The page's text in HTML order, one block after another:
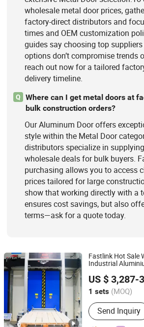
wholesale metal door prices,
factory-direct distributors and
times and OEM customization
guides say choosing top
options don’t compromise trends
reach out now for a tailored
delivery timeline.
Q
Where can I get metal doors at
bulk construction orders?
Our Aluminum Door offers
style within the Metal Door
distributors specialize in
wholesale deals for bulk buyers.
purchasing allows you to access
prices tailored for large
show that working directly with a
ensures cost savings, but also
terms—ask for a quote today.
Fastlink Hot Sale
Industrial
Speed Doorfor
US $ 3,287-
1 sets (MOQ)
Special Function
Send Inquiry
Shanghai Fastlink Door Co., Ltd.
Shanghai, China Since